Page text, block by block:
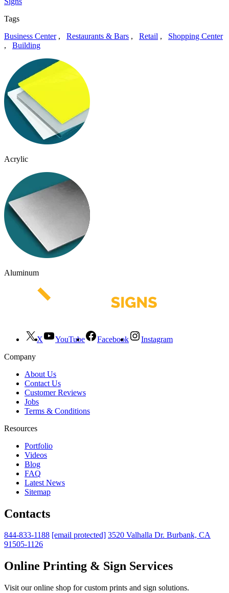
Tags
Business Center, Restaurants & Bars , Retail , Shopping Center
, Building
Acrylic
Aluminum
X YouTube Facebook
Instagram
Company
About Us
Contact Us
Customer Reviews
Jobs
Terms & Conditions
Resources
Portfolio
Videos
Blog
FAQ
Latest News
Sitemap
Contacts
844-833-1188 [email protected] 3520 Valhalla Dr. Burbank, CA
91505-1126
Online Printing & Sign Services
Visit our online shop for custom prints and sign solutions.